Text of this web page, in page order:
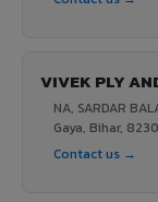
VIVEK PLY
NA, SARDAR
Gaya, Bihar,
Contact us →